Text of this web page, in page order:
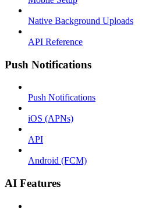
Native Background Uploads
API Reference
Push Notifications
Push Notifications
iOS (APNs)
API
Android (FCM)
AI Features